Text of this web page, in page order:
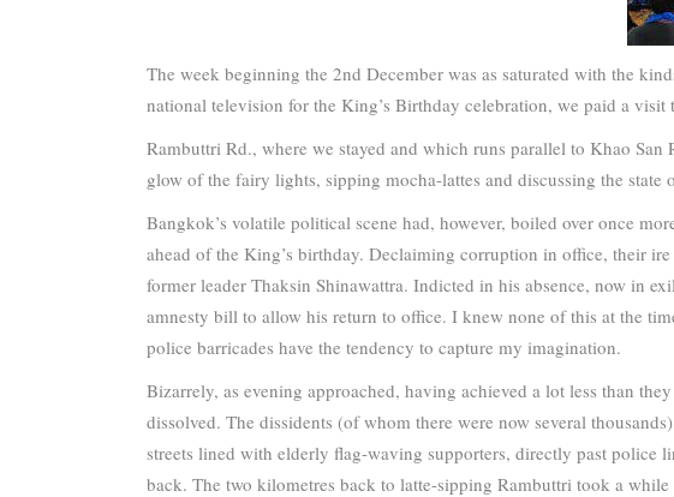
The week beginning the 2nd December was as saturated with the
national television for the King’s Birthday celebration, we paid a
Rambuttri Rd., where we stayed and which runs parallel to Khao
glow of the fairy lights, sipping mocha-lattes and discussing the
Bangkok’s volatile political scene had, however, boiled over once
ahead of the King’s birthday. Declaiming corruption in office, their
former leader Thaksin Shinawattra. Indicted in his absence, now in
amnesty bill to allow his return to office. I knew none of this at the
police barricades have the tendency to capture my imagination.
Bizarrely, as evening approached, having achieved a lot less than
dissolved. The dissidents (of whom there were now several
streets lined with elderly flag-waving supporters, directly past police
back. The two kilometres back to latte-sipping Rambuttri took a